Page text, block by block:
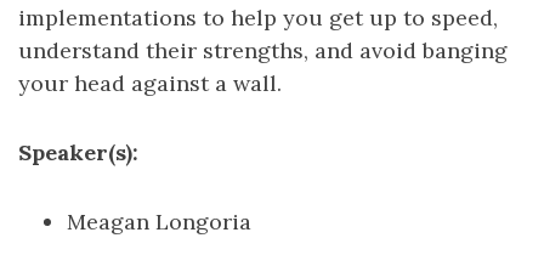
implementations to help you get up to speed,
understand their strengths, and avoid banging
your head against a wall.
Speaker(s):
Meagan Longoria